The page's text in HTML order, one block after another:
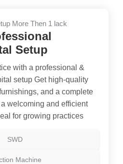
Setup
with a professional &
setup Get high-quality
and a complete
welcoming and efficient
for growing practices
SWD
Machine